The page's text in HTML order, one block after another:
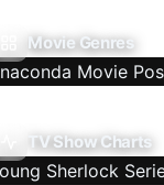
Movie Genres
TV Show Charts